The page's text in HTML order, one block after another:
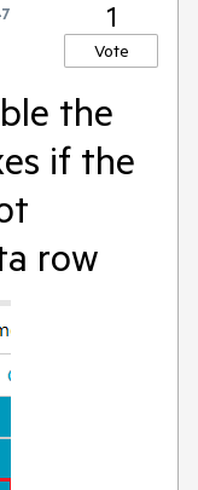
1
Vote
the
if the
row